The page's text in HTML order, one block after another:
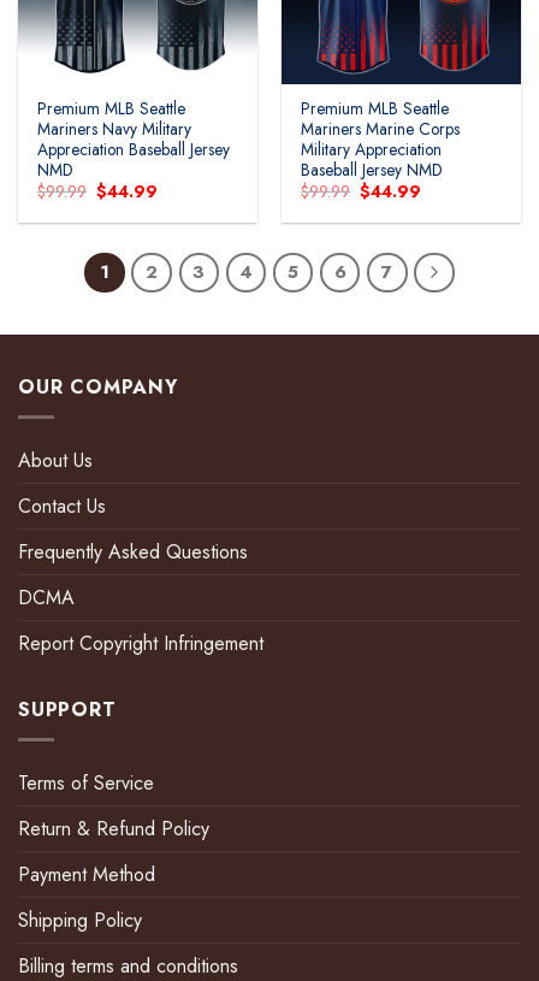
Premium MLB Seattle
Mariners Navy Military
Appreciation Baseball Jersey
NMD
$99.99 Original
price
was:
$44.99
is:
Premium MLB Seattle
Mariners Marine Corps
Military Appreciation
Baseball Jersey NMD
$99.99 Original
price
was:
$44.99
is:
1 2 3 4 5 6 7
OUR COMPANY
About Us
Contact Us
Frequently Asked Questions
DCMA
Report Copyright Infringement
SUPPORT
Terms of Service
Return & Refund Policy
Payment Method
Shipping Policy
Billing terms and conditions